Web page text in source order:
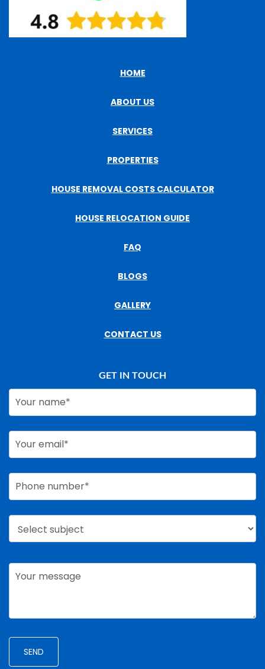
HOME
ABOUT US
SERVICES
PROPERTIES
HOUSE REMOVAL COSTS CALCULATOR
HOUSE RELOCATION GUIDE
FAQ
BLOGS
GALLERY
CONTACT US
GET IN TOUCH